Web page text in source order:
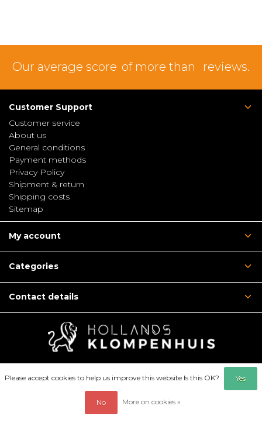
Our average score of more than reviews.
Customer Support
Customer service
About us
General conditions
Payment methods
Privacy Policy
Shipment & return
Shipping costs
Sitemap
My account
Categories
Contact details
© Copyright 2026 - Hollandsklompenhuis | Webshop:
Please accept cookies to help us improve this website Is this OK? Yes
No More on cookies »